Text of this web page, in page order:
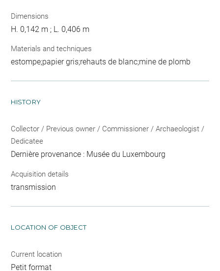
Dimensions
H. 0,142 m ; L. 0,406 m
Materials and techniques
estompe;papier gris;rehauts de blanc;mine de plomb
HISTORY
Collector / Previous owner / Commissioner / Archaeologist /
Dedicatee
Dernière provenance : Musée du Luxembourg
Acquisition details
transmission
LOCATION OF OBJECT
Current location
Petit format